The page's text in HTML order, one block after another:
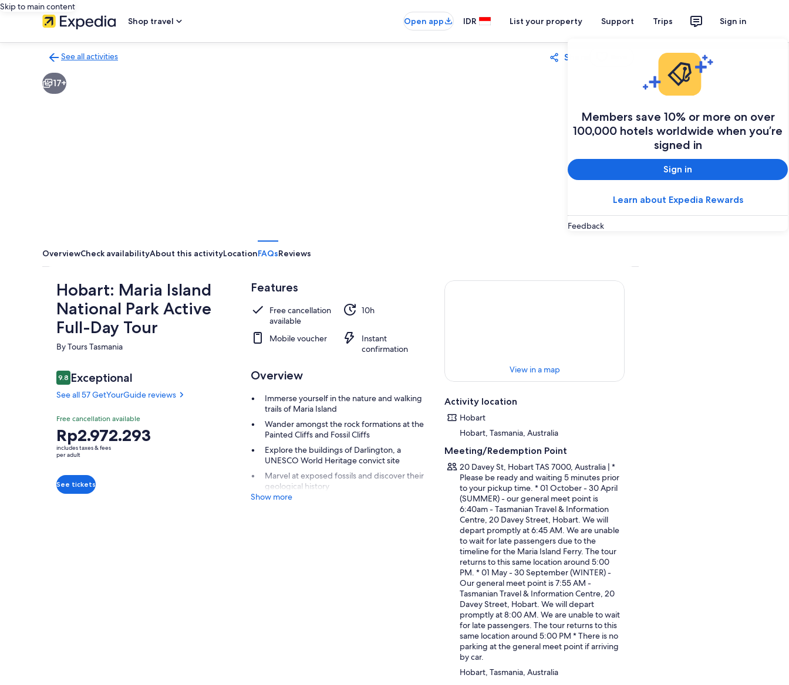
Skip to main content
Shop travel
Open app IDR List your property Support Trips Sign in
Members save 10% or more on over
100,000 hotels worldwide when you’re
signed in
Sign in
Learn about Expedia Rewards
Feedback
See all activities
to
activities
Share
17+
OverviewCheck availabilityAbout this activityLocationFAQsReviews
Hobart: Maria Island
National Park Active
Full-Day Tour
By Tours Tasmania
Reviews
9.89.8 out of 10
Exceptional
See all 57 GetYourGuide reviews
9.89.8 out of 10
Exceptional
See all 57
GetYourGuide
reviews
Free cancellation available
Price
is
Rp2.972.293
adult
Rp2.972.293
includes taxes & fees
per adult
See tickets
Features
Free cancellation
available
10h
Mobile voucher
Instant
confirmation
Overview
Immerse yourself in the nature and walking
trails of Maria Island
Wander amongst the rock formations at the
Painted Cliffs and Fossil Cliffs
Explore the buildings of Darlington, a
UNESCO World Heritage convict site
Marvel at exposed fossils and discover their
geological history
Show more
View in a map
Activity location
Hobart
Hobart, Tasmania, Australia
Meeting/Redemption Point
20 Davey St, Hobart TAS 7000, Australia | *
Please be ready and waiting 5 minutes prior
to your pickup time. * 01 October - 30 April
(SUMMER) - our general meet point is
6:40am - Tasmanian Travel & Information
Centre, 20 Davey Street, Hobart. We will
depart promptly at 6:45 AM. We are unable
to wait for late passengers due to the
timeline for the Maria Island Ferry. The tour
returns to this same location around 5:00
PM. * 01 May - 30 September (WINTER) -
Our general meet point is 7:55 AM -
Tasmanian Travel & Information Centre, 20
Davey Street, Hobart. We will depart
promptly at 8:00 AM. We are unable to wait
for late passengers. The tour returns to this
same location around 5:00 PM * There is no
parking at the general meet point if arriving
by car.
Hobart, Tasmania, Australia